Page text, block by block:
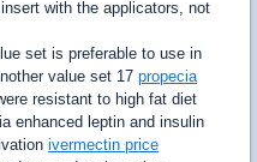
with the applicators, not
set is preferable to use in
value set 17 propecia
resistant to high fat diet
enhanced leptin and insulin
ivermectin price